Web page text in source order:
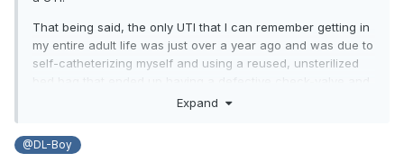
That being said, the only UTI that I can remember getting in
my entire adult life was just over a year ago and was due to
self-catheterizing myself and using a reused, unsterilized
anti-siphon valve. Effectively it allowed the bag to reverse
a simple urethritis, a full-blown bladder infection with 104
degree F temp, even after heavy duty antibiotics were
Expand
@DL-Boy